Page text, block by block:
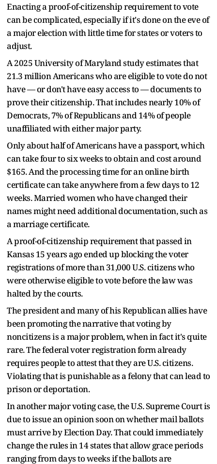
Enacting a proof-of-citizenship requirement to vote
can be complicated, especially if it's done on the eve of
a major election with little time for states or voters to
adjust.
A 2025 University of Maryland study estimates that
21.3 million Americans who are eligible to vote do not
have — or don't have easy access to — documents to
prove their citizenship. That includes nearly 10% of
Democrats, 7% of Republicans and 14% of people
unaffiliated with either major party.
Only about half of Americans have a passport, which
can take four to six weeks to obtain and cost around
$165. And the processing time for an online birth
certificate can take anywhere from a few days to 12
weeks. Married women who have changed their
names might need additional documentation, such as
a marriage certificate.
A proof-of-citizenship requirement that passed in
Kansas 15 years ago ended up blocking the voter
registrations of more than 31,000 U.S. citizens who
were otherwise eligible to vote before the law was
halted by the courts.
The president and many of his Republican allies have
been promoting the narrative that voting by
noncitizens is a major problem, when in fact it's quite
rare. The federal voter registration form already
requires people to attest that they are U.S. citizens.
Violating that is punishable as a felony that can lead to
prison or deportation.
In another major voting case, the U.S. Supreme Court is
due to issue an opinion soon on whether mail ballots
must arrive by Election Day. That could immediately
change the rules in 14 states that allow grace periods
ranging from days to weeks if the ballots are